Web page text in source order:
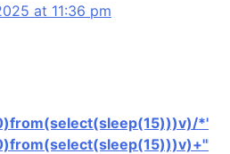
at 11:36 pm
*'+